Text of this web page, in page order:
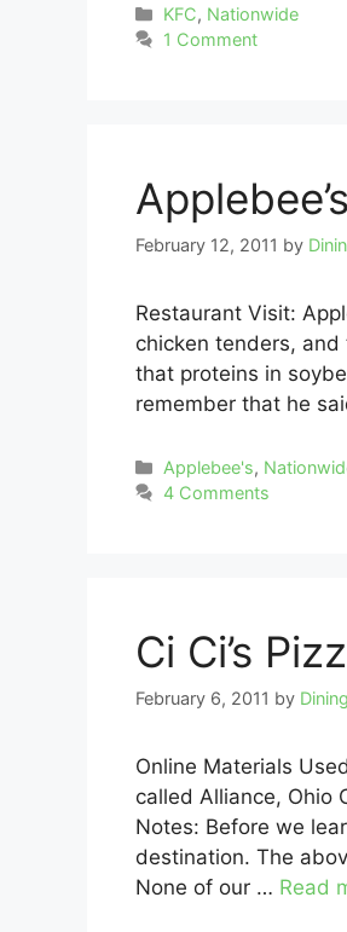
Categories
KFC, Nationwide
1 Comment
Applebee’s
February 12, 2011 by
Restaurant Visit:
chicken tenders, and
that proteins in
remember that he
Categories
Applebee's,
4 Comments
Ci Ci’s
February 6, 2011 by
Online Materials
called Alliance, Ohio
Notes: Before we
destination. The
None of our … Read